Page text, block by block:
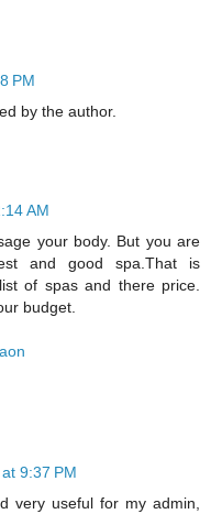
PM
by the author.
AM
your body. But you are
and good spa.That is
of spas and there price.
budget.
9:37 PM
very useful for my admin,